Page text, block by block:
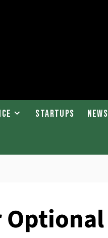
Startups News
Optional